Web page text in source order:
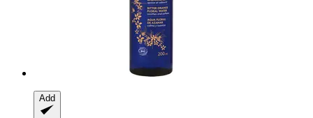
Add